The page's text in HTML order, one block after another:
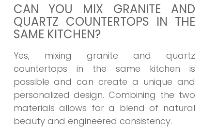
CAN YOU MIX GRANITE AND
QUARTZ COUNTERTOPS IN THE
SAME KITCHEN?
Yes, mixing granite and quartz
countertops in the same kitchen is
possible and can create a unique and
personalized design. Combining the two
materials allows for a blend of natural
beauty and engineered consistency.